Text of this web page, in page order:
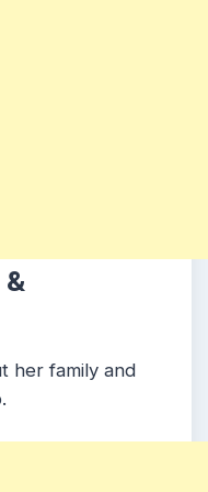
her family and